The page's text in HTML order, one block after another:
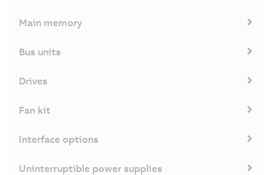
Main memory
Bus units
Drives
Fan kit
Interface options
Uninterruptible power supplies